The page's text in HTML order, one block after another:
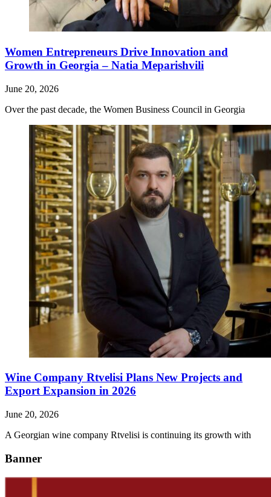
Women Entrepreneurs Drive Innovation and
Growth in Georgia – Natia Meparishvili
June 20, 2026
Over the past decade, the Women Business Council in Georgia
Wine Company Rtvelisi Plans New Projects and
Export Expansion in 2026
June 20, 2026
A Georgian wine company Rtvelisi is continuing its growth with
Banner